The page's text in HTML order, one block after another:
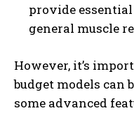
provide
general muscle
However, it’s
budget models can
some advanced